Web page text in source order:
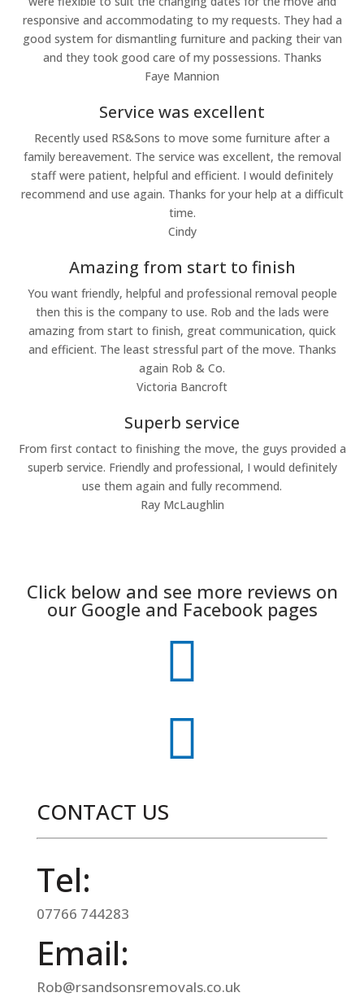
responsive and accommodating to my requests. They had a
good system for dismantling furniture and packing their van
and they took good care of my possessions. Thanks
Faye Mannion
Service was excellent
Recently used RS&Sons to move some furniture after a
family bereavement. The service was excellent, the removal
staff were patient, helpful and efficient. I would definitely
recommend and use again. Thanks for your help at a difficult
time.
Cindy
Amazing from start to finish
You want friendly, helpful and professional removal people
then this is the company to use. Rob and the lads were
amazing from start to finish, great communication, quick
and efficient. The least stressful part of the move. Thanks
again Rob & Co.
Victoria Bancroft
Superb service
From first contact to finishing the move, the guys provided a
superb service. Friendly and professional, I would definitely
use them again and fully recommend.
Ray McLaughlin
Click below and see more reviews on
our Google and Facebook pages


CONTACT US
Tel:
07766 744283
Email:
Rob@rsandsonsremovals.co.uk